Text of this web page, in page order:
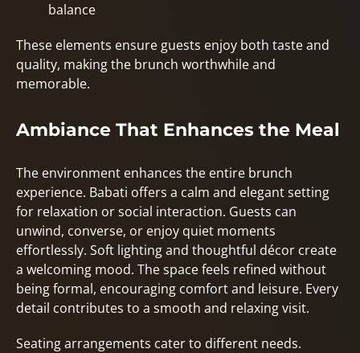
balance
These elements ensure guests enjoy both taste and
quality, making the brunch worthwhile and
memorable.
Ambiance That Enhances the Meal
The environment enhances the entire brunch
experience. Babati offers a calm and elegant setting
for relaxation or social interaction. Guests can
unwind, converse, or enjoy quiet moments
effortlessly. Soft lighting and thoughtful décor create
a welcoming mood. The space feels refined without
being formal, encouraging comfort and leisure. Every
detail contributes to a smooth and relaxing visit.
Seating arrangements cater to different needs.